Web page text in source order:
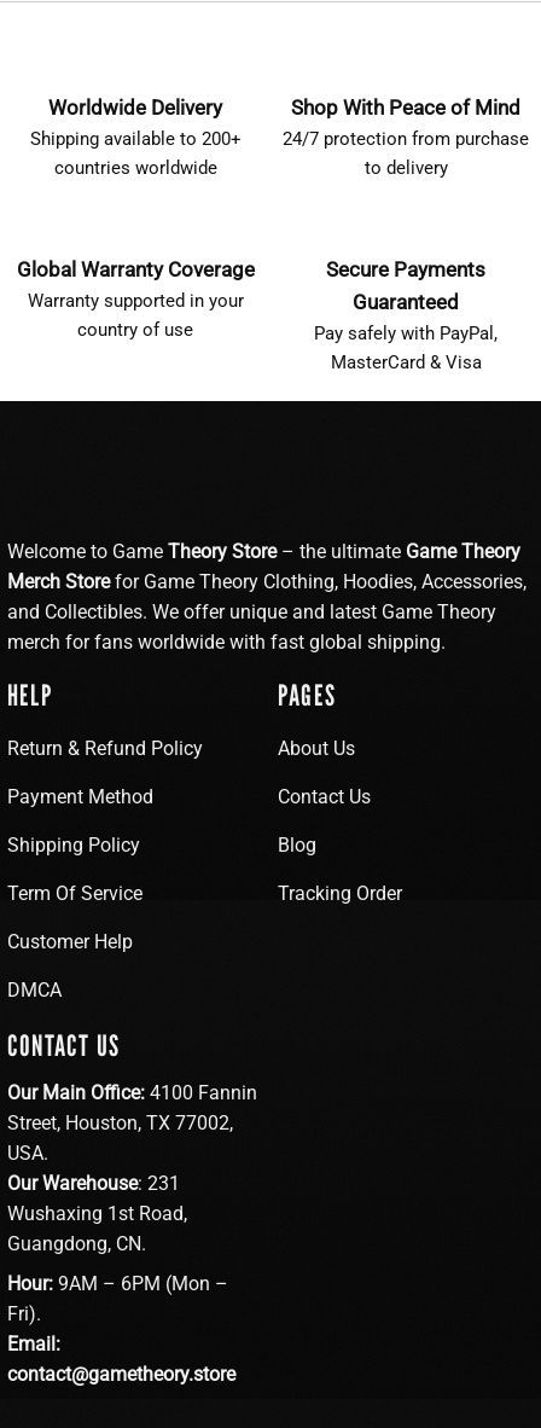
Worldwide Delivery
Shipping available to 200+
countries worldwide
Shop With Peace of Mind
24/7 protection from purchase
to delivery
Global Warranty Coverage
Warranty supported in your
country of use
Secure Payments
Guaranteed
Pay safely with PayPal,
MasterCard & Visa
Welcome to Game Theory Store– the ultimate Game Theory
Merch Storefor Game Theory Clothing, Hoodies, Accessories,
and Collectibles. We offer unique and latest Game Theory
merch for fans worldwide with fast global shipping.
HELP
Return & Refund Policy
Payment Method
Shipping Policy
Term Of Service
Customer Help
DMCA
PAGES
About Us
Contact Us
Blog
Tracking Order
CONTACT US
Our Main Office: 4100 Fannin
Street, Houston, TX 77002,
USA.
Our Warehouse: 231
Wushaxing 1st Road,
Guangdong, CN.
Hour: 9AM – 6PM (Mon –
Fri).
Email:
contact@gametheory.store